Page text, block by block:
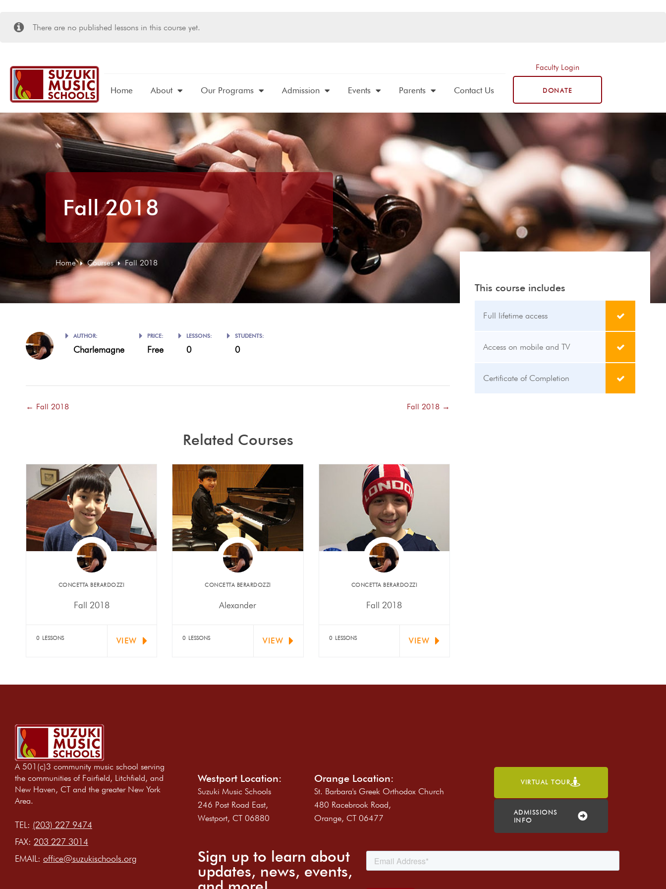
There are no published lessons in this course yet.
Home About Our Programs Admission Events Parents Contact Us
Faculty Login
DONATE
Fall 2018
Home Courses Fall 2018
AUTHOR:
Charlemagne
PRICE:
Free
LESSONS:
0
STUDENTS:
0
Fall 2018 Fall 2018
Related Courses
​CONCETTA BERARDOZZI
Fall 2018
(piano) received the…
0 LESSONS VIEW
​CONCETTA BERARDOZZI
Alexander
National Youth Performing
0 LESSONS VIEW
​CONCETTA BERARDOZZI
Fall 2018
Sixth Festival Audition.
0 LESSONS VIEW
This course includes
Full lifetime access
Access on mobile and TV
Certificate of Completion
A 501(c)3 community music school serving
the communities of Fairfield, Litchfield, and
New Haven, CT and the greater New York
Area.
TEL: (203) 227 9474
FAX: 203 227 3014
EMAIL: office@suzukischools.org
Westport Location:
Suzuki Music Schools
246 Post Road East,
Westport, CT 06880
Orange Location:
St. Barbara's Greek Orthodox Church
480 Racebrook Road,
Orange, CT 06477
VIRTUAL TOUR
ADMISSIONS
INFO
Sign up to learn about
updates, news, events,